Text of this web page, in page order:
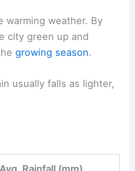
warming weather. By
city green up and
growing season.
usually falls as lighter,